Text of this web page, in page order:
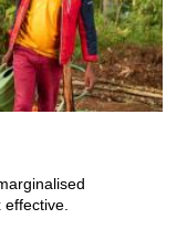
effective.